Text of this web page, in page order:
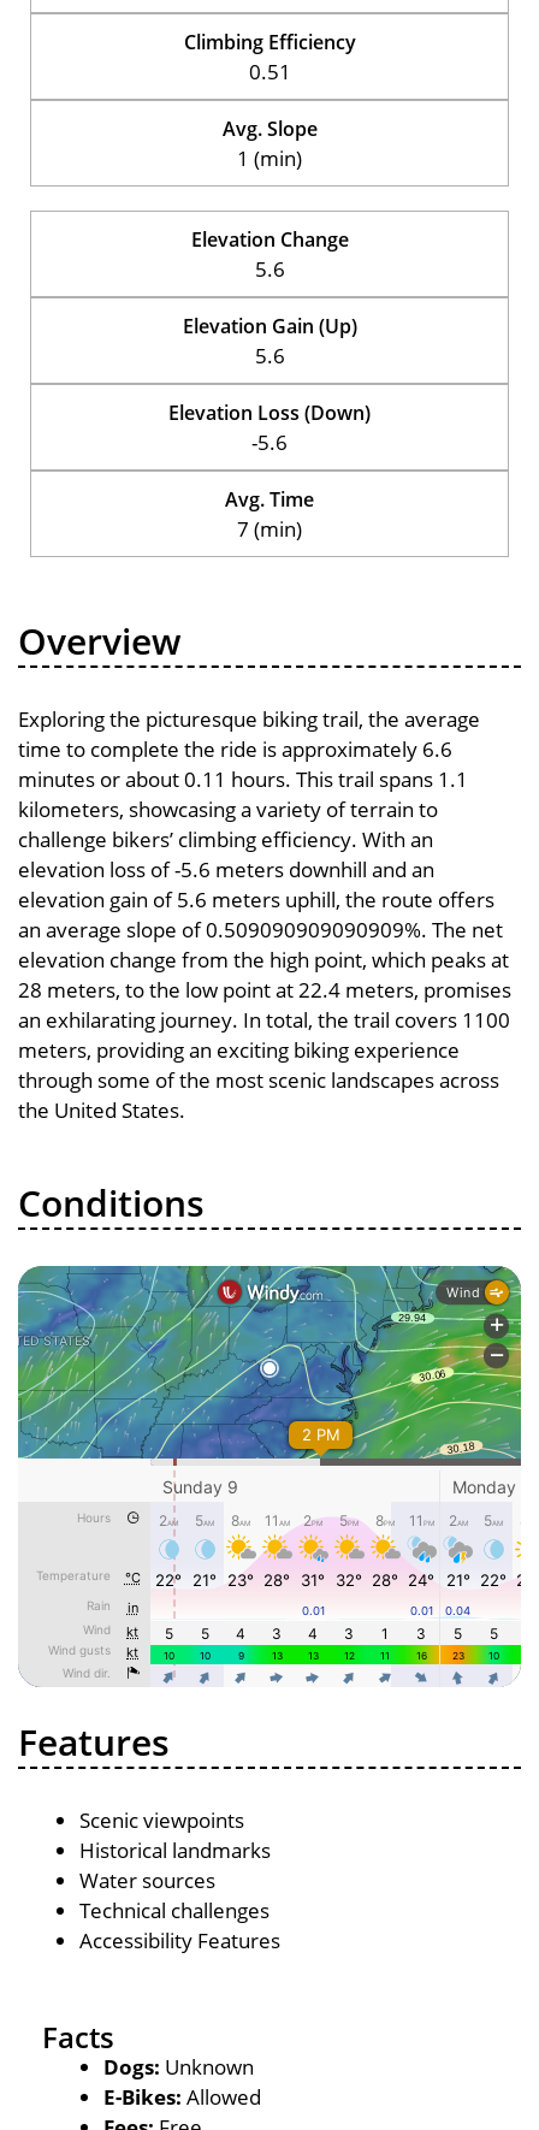
Climbing Efficiency
0.51
Avg. Slope
1 (min)
Elevation Change
5.6
Elevation Gain (Up)
5.6
Elevation Loss (Down)
-5.6
Avg. Time
7 (min)
Overview
Exploring the picturesque biking trail, the average
time to complete the ride is approximately 6.6
minutes or about 0.11 hours. This trail spans 1.1
kilometers, showcasing a variety of terrain to
challenge bikers’ climbing efficiency. With an
elevation loss of -5.6 meters downhill and an
elevation gain of 5.6 meters uphill, the route offers
an average slope of 0.509090909090909%. The net
elevation change from the high point, which peaks at
28 meters, to the low point at 22.4 meters, promises
an exhilarating journey. In total, the trail covers 1100
meters, providing an exciting biking experience
through some of the most scenic landscapes across
the United States.
Conditions
Features
Scenic viewpoints
Historical landmarks
Water sources
Technical challenges
Accessibility Features
Facts
Dogs: Unknown
E-Bikes: Allowed